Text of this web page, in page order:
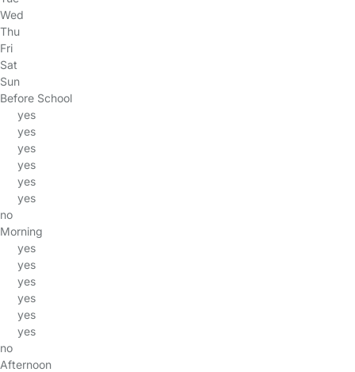
Wed
Thu
Fri
Sat
Sun
Before School
yes
yes
yes
yes
yes
yes
no
Morning
yes
yes
yes
yes
yes
yes
no
Afternoon